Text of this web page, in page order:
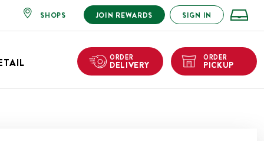
SHOPS JOIN REWARDS SIGN IN
ORDER
DELIVERY
ORDER
PICKUP